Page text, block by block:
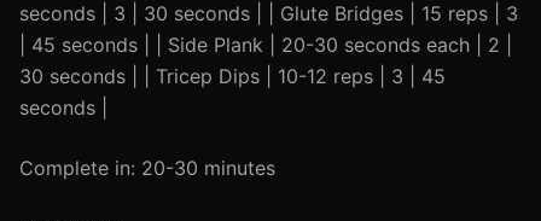
seconds | 3 | 30 seconds | | Glute Bridges | 15 reps | 3
| 45 seconds | | Side Plank | 20-30 seconds each | 2 |
30 seconds | | Tricep Dips | 10-12 reps | 3 | 45
seconds |
Complete in: 20-30 minutes